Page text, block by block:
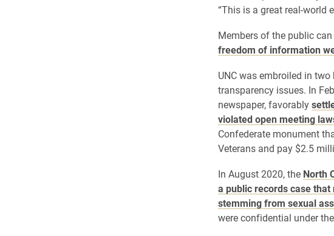
“This is a great real-world
Members of the public can
freedom of information
UNC was embroiled in
transparency issues. In
newspaper, favorably
violated open meeting
Confederate monument
Veterans and pay $2.5
In August 2020, the North
a public records case
stemming from sexual
were confidential under